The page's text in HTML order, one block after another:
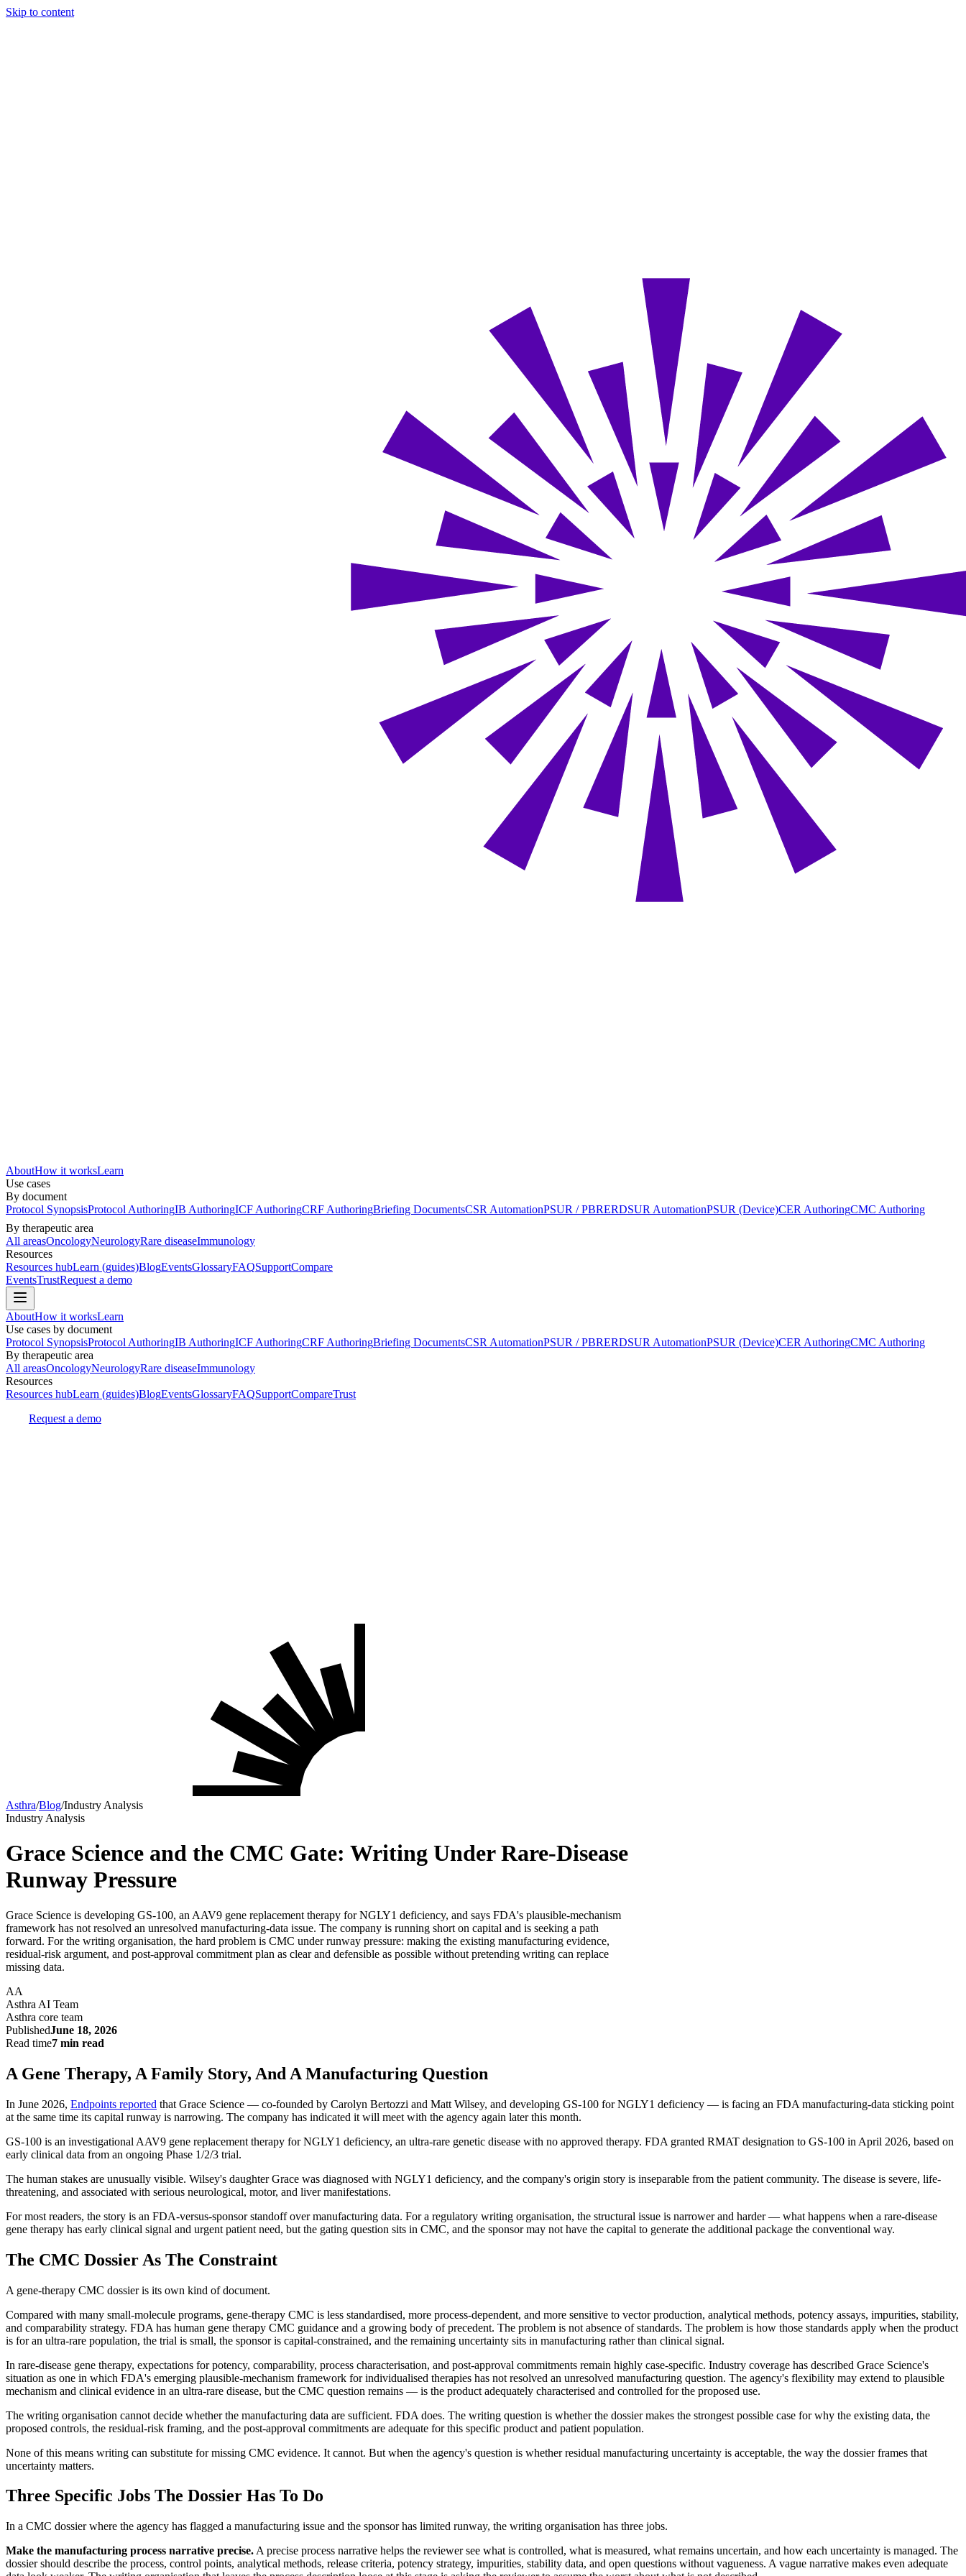
Skip to content
AboutHow it worksLearn
Use cases
By document
Protocol SynopsisProtocol AuthoringIB AuthoringICF AuthoringCRF AuthoringBriefing DocumentsCSR AutomationPSUR / PBRERDSUR AutomationPSUR (Device)CER AuthoringCMC Authoring
By therapeutic area
All areasOncologyNeurologyRare diseaseImmunology
Resources
Resources hubLearn (guides)BlogEventsGlossaryFAQSupportCompare
EventsTrustRequest a demo
AboutHow it worksLearn
Use cases by document
Protocol SynopsisProtocol AuthoringIB AuthoringICF AuthoringCRF AuthoringBriefing DocumentsCSR AutomationPSUR / PBRERDSUR AutomationPSUR (Device)CER AuthoringCMC Authoring
By therapeutic area
All areasOncologyNeurologyRare diseaseImmunology
Resources
Resources hubLearn (guides)BlogEventsGlossaryFAQSupportCompareTrust
Request a demo
Asthra/Blog/Industry Analysis
Industry Analysis
Grace Science and the CMC Gate: Writing Under Rare-Disease
Runway Pressure
Grace Science is developing GS-100, an AAV9 gene replacement therapy for NGLY1 deficiency, and says FDA's plausible-mechanism
framework has not resolved an unresolved manufacturing-data issue. The company is running short on capital and is seeking a path
forward. For the writing organisation, the hard problem is CMC under runway pressure: making the existing manufacturing evidence,
residual-risk argument, and post-approval commitment plan as clear and defensible as possible without pretending writing can replace
missing data.
AA
Asthra AI Team
Asthra core team
PublishedJune 18, 2026
Read time7 min read
A Gene Therapy, A Family Story, And A Manufacturing Question
In June 2026, Endpoints reported that Grace Science — co-founded by Carolyn Bertozzi and Matt Wilsey, and developing GS-100 for NGLY1 deficiency — is facing an FDA manufacturing-data sticking point
at the same time its capital runway is narrowing. The company has indicated it will meet with the agency again later this month.
GS-100 is an investigational AAV9 gene replacement therapy for NGLY1 deficiency, an ultra-rare genetic disease with no approved therapy. FDA granted RMAT designation to GS-100 in April 2026, based on
early clinical data from an ongoing Phase 1/2/3 trial.
The human stakes are unusually visible. Wilsey's daughter Grace was diagnosed with NGLY1 deficiency, and the company's origin story is inseparable from the patient community. The disease is severe, life-
threatening, and associated with serious neurological, motor, and liver manifestations.
For most readers, the story is an FDA-versus-sponsor standoff over manufacturing data. For a regulatory writing organisation, the structural issue is narrower and harder — what happens when a rare-disease
gene therapy has early clinical signal and urgent patient need, but the gating question sits in CMC, and the sponsor may not have the capital to generate the additional package the conventional way.
The CMC Dossier As The Constraint
A gene-therapy CMC dossier is its own kind of document.
Compared with many small-molecule programs, gene-therapy CMC is less standardised, more process-dependent, and more sensitive to vector production, analytical methods, potency assays, impurities, stability,
and comparability strategy. FDA has human gene therapy CMC guidance and a growing body of precedent. The problem is not absence of standards. The problem is how those standards apply when the product
is for an ultra-rare population, the trial is small, the sponsor is capital-constrained, and the remaining uncertainty sits in manufacturing rather than clinical signal.
In rare-disease gene therapy, expectations for potency, comparability, process characterisation, and post-approval commitments remain highly case-specific. Industry coverage has described Grace Science's
situation as one in which FDA's emerging plausible-mechanism framework for individualised therapies has not resolved an unresolved manufacturing question. The agency's flexibility may extend to plausible
mechanism and clinical evidence in an ultra-rare disease, but the CMC question remains — is the product adequately characterised and controlled for the proposed use.
The writing organisation cannot decide whether the manufacturing data are sufficient. FDA does. The writing question is whether the dossier makes the strongest possible case for why the existing data, the
proposed controls, the residual-risk framing, and the post-approval commitments are adequate for this specific product and patient population.
None of this means writing can substitute for missing CMC evidence. It cannot. But when the agency's question is whether residual manufacturing uncertainty is acceptable, the way the dossier frames that
uncertainty matters.
Three Specific Jobs The Dossier Has To Do
In a CMC dossier where the agency has flagged a manufacturing issue and the sponsor has limited runway, the writing organisation has three jobs.
Make the manufacturing process narrative precise. A precise process narrative helps the reviewer see what is controlled, what is measured, what remains uncertain, and how each uncertainty is managed. The
dossier should describe the process, control points, analytical methods, release criteria, potency strategy, impurities, stability data, and open questions without vagueness. A vague narrative makes even adequate